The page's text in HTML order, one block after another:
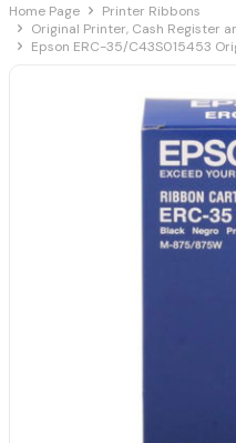
Home Page
Printer Ribbons
Original Printer, Cash Register
Epson ERC-35/C43S015453